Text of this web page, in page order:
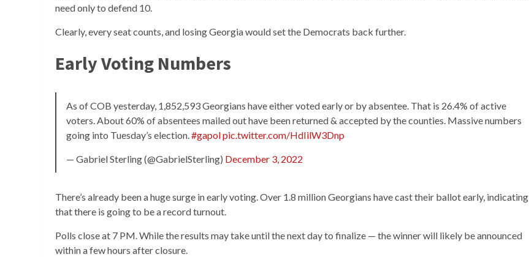
need only to defend 10.
Clearly, every seat counts, and losing Georgia would set the Democrats back further.
Early Voting Numbers
As of COB yesterday, 1,852,593 Georgians have either voted early or by absentee. That is 26.4% of active
voters. About 60% of absentees mailed out have been returned & accepted by the counties. Massive numbers
going into Tuesday’s election.#gapolpic.twitter.com/HdIilW3Dnp
— Gabriel Sterling (@GabrielSterling) December 3, 2022
There’s already been a huge surge in early voting. Over 1.8 million Georgians have cast their ballot early, indicating
that there is going to be a record turnout.
Polls close at 7 PM. While the results may take until the next day to finalize — the winner will likely be announced
within a few hours after closure.